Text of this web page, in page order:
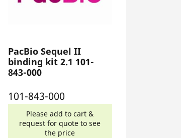
PacBio Sequel II
binding kit 2.1 101-
843-000
101-843-000
Please add to cart &
request for quote to see
the price